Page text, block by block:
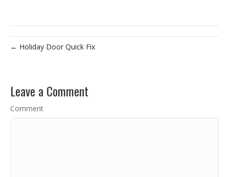
← Holiday Door Quick Fix
Leave a Comment
Comment